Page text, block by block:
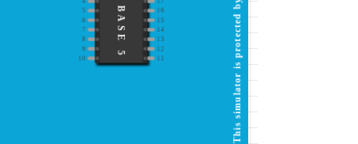
5
16
6
15
7
14
8 13
9
12
10
11
IC BASE 5